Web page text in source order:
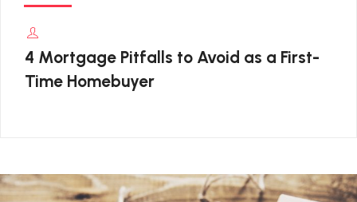
4 Mortgage Pitfalls to Avoid as a First-
Time Homebuyer